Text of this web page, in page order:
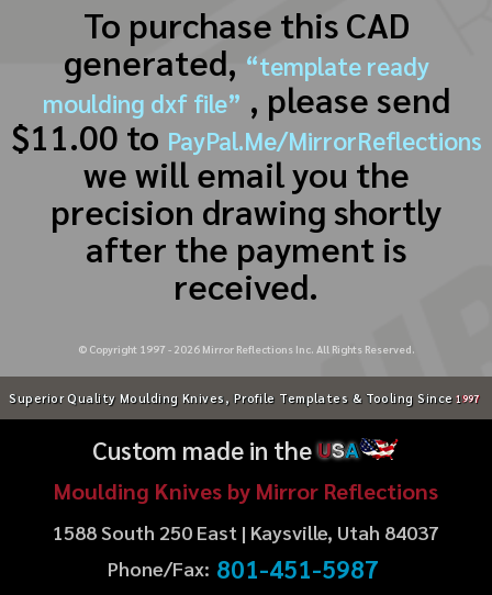
To purchase this CAD
generated, “template ready
moulding dxf file” , please send
$11.00 to PayPal.Me/MirrorReflections
we will email you the
precision drawing shortly
after the payment is
received.
© Copyright 1997 - 2026Mirror Reflections Inc. All Rights Reserved.
Superior Quality Moulding Knives, Profile Templates & Tooling Since 1997
Custom made in theUSA
Moulding Knives by Mirror Reflections
1588 South 250 East | Kaysville, Utah 84037
Phone/Fax: 801-451-5987